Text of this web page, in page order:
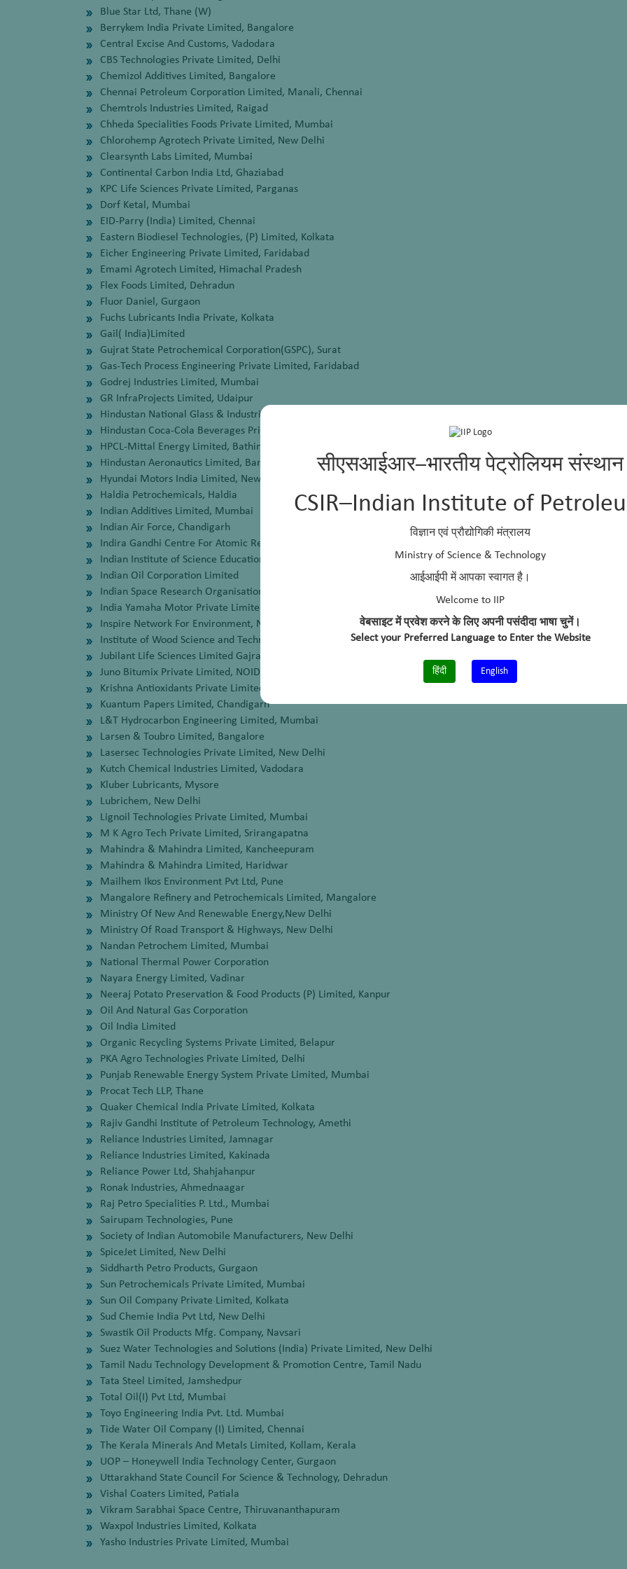
सीएसआईआर–भारतीय पेट्रोलियम संस्थान
CSIR–Indian Institute of
विज्ञान एवं प्रौद्योगिकी मंत्रालय
Ministry of Science & Technology
आईआईपी में आपका स्वागत है।
Welcome to IIP
वेबसाइट में प्रवेश करने के लिए अपनी पसंदीदा भाषा चुनें।
Select your Preferred Language to Enter the Website
हिंदी English
Blue Star Ltd, Thane (W)
Berrykem India Private Limited, Bangalore
Central Excise And Customs, Vadodara
CBS Technologies Private Limited, Delhi
Chemizol Additives Limited, Bangalore
Chennai Petroleum Corporation Limited, Manali, Chennai
Chemtrols Industries Limited, Raigad
Chheda Specialities Foods Private Limited, Mumbai
Chlorohemp Agrotech Private Limited, New Delhi
Clearsynth Labs Limited, Mumbai
Continental Carbon India Ltd, Ghaziabad
KPC Life Sciences Private Limited, Parganas
Dorf Ketal, Mumbai
EID-Parry (India) Limited, Chennai
Eastern Biodiesel Technologies, (P) Limited, Kolkata
Eicher Engineering Private Limited, Faridabad
Emami Agrotech Limited, Himachal Pradesh
Flex Foods Limited, Dehradun
Fluor Daniel, Gurgaon
Fuchs Lubricants India Private, Kolkata
Gail( India)Limited
Gujrat State Petrochemical Corporation(GSPC), Surat
Gas-Tech Process Engineering Private Limited, Faridabad
Godrej Industries Limited, Mumbai
GR InfraProjects Limited, Udaipur
Hindustan National Glass & Industries Limited, Rishikesh
Hindustan Coca-Cola Beverages Private Limited, New Delhi
HPCL-Mittal Energy Limited, Bathinda
Hindustan Aeronautics Limited, Bangalore
Hyundai Motors India Limited, New Delhi
Haldia Petrochemicals, Haldia
Indian Additives Limited, Mumbai
Indian Air Force, Chandigarh
Indira Gandhi Centre For Atomic Research, Kalpakkam
Indian Institute of Science Education and Research, Pune
Indian Oil Corporation Limited
Indian Space Research Organisation,, Triuvanathpuram
India Yamaha Motor Private Limited, NOIDA
Inspire Network For Environment, New Delhi
Institute of Wood Science and Technology, Bangalore
Jubilant Life Sciences Limited Gajraula, Amroha
Juno Bitumix Private Limited, NOIDA
Krishna Antioxidants Private Limited, Mumbai
Kuantum Papers Limited, Chandigarh
L&T Hydrocarbon Engineering Limited, Mumbai
Larsen & Toubro Limited, Bangalore
Lasersec Technologies Private Limited, New Delhi
Kutch Chemical Industries Limited, Vadodara
Kluber Lubricants, Mysore
Lubrichem, New Delhi
Lignoil Technologies Private Limited, Mumbai
M K Agro Tech Private Limited, Srirangapatna
Mahindra & Mahindra Limited, Kancheepuram
Mahindra & Mahindra Limited, Haridwar
Mailhem Ikos Environment Pvt Ltd, Pune
Mangalore Refinery and Petrochemicals Limited, Mangalore
Ministry Of New And Renewable Energy,New Delhi
Ministry Of Road Transport & Highways, New Delhi
Nandan Petrochem Limited, Mumbai
National Thermal Power Corporation
Nayara Energy Limited, Vadinar
Neeraj Potato Preservation & Food Products (P) Limited, Kanpur
Oil And Natural Gas Corporation
Oil India Limited
Organic Recycling Systems Private Limited, Belapur
PKA Agro Technologies Private Limited, Delhi
Punjab Renewable Energy System Private Limited, Mumbai
Procat Tech LLP, Thane
Quaker Chemical India Private Limited, Kolkata
Rajiv Gandhi Institute of Petroleum Technology, Amethi
Reliance Industries Limited, Jamnagar
Reliance Industries Limited, Kakinada
Reliance Power Ltd, Shahjahanpur
Ronak Industries, Ahmednaagar
Raj Petro Specialities P. Ltd., Mumbai
Sairupam Technologies, Pune
Society of Indian Automobile Manufacturers, New Delhi
SpiceJet Limited, New Delhi
Siddharth Petro Products, Gurgaon
Sun Petrochemicals Private Limited, Mumbai
Sun Oil Company Private Limited, Kolkata
Sud Chemie India Pvt Ltd, New Delhi
Swastik Oil Products Mfg. Company, Navsari
Suez Water Technologies and Solutions (India) Private Limited, New Delhi
Tamil Nadu Technology Development & Promotion Centre, Tamil Nadu
Tata Steel Limited, Jamshedpur
Total Oil(I) Pvt Ltd, Mumbai
Toyo Engineering India Pvt. Ltd. Mumbai
Tide Water Oil Company (I) Limited, Chennai
The Kerala Minerals And Metals Limited, Kollam, Kerala
UOP – Honeywell India Technology Center, Gurgaon
Uttarakhand State Council For Science & Technology, Dehradun
Vishal Coaters Limited, Patiala
Vikram Sarabhai Space Centre, Thiruvananthapuram
Waxpol Industries Limited, Kolkata
Yasho Industries Private Limited, Mumbai